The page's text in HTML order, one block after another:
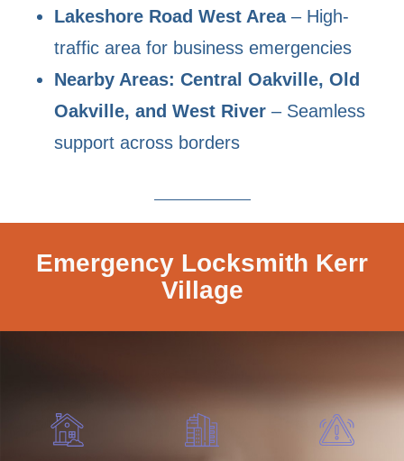
Lakeshore Road West Area– High-
traffic area for business emergencies
Nearby Areas: Central Oakville, Old
Oakville, and West River – Seamless
support across borders
Emergency Locksmith Kerr
Village